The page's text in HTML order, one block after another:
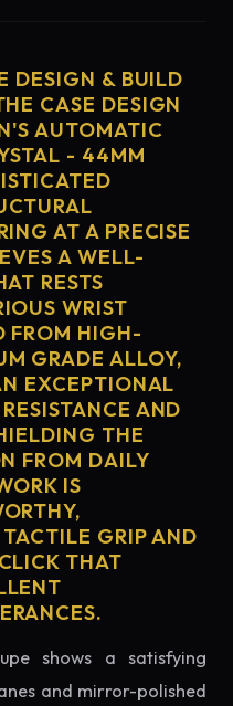
DESIGN & BUILD
CASE DESIGN
AUTOMATIC
- 44MM
AT A PRECISE
A WELL-
RESTS
WRIST
FROM HIGH-
GRADE ALLOY,
EXCEPTIONAL
AND
THE
FROM DAILY
IS
GRIP AND
THAT
shows a satisfying
and mirror-polished